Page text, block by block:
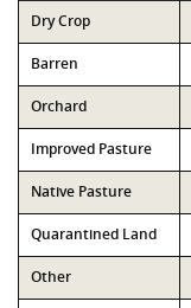
Dry Crop
Barren
Orchard
Improved Pasture
Native Pasture
Quarantined Land
Other